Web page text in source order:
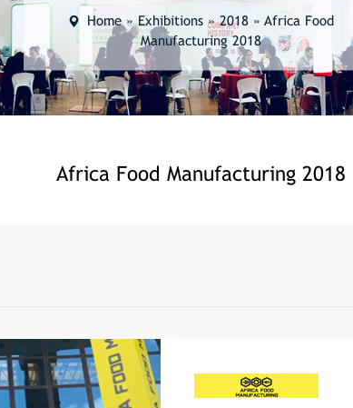
Home »Exhibitions »2018 » Africa Food
Manufacturing 2018
Africa Food Manufacturing 2018